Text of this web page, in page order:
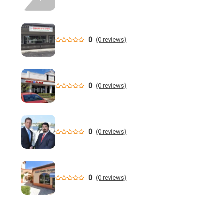
Whaley Set for U.S. Amateur Championship - Florida State
University - Seminoles.com
"Am I Next?" Walk brings awareness to gun violence in
Tampa - YouTube
Florida teen arrested after crime spree in Pearl, police say
- WLBT
This Week in South Florida Full Episode: August 9, 2026 -
YouTube
exclusive' to democratic socialists
Recap: Alabama vs. Florida - Little League Baseball
0 (0 reviews)
0 (0 reviews)
0 (0 reviews)
0 (0 reviews)